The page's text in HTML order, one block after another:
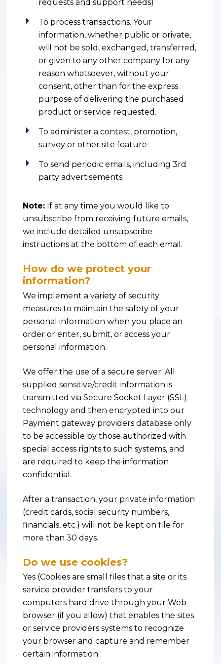
requests and support needs)
To process transactions. Your
information, whether public or private,
will not be sold, exchanged, transferred,
or given to any other company for any
reason whatsoever, without your
consent, other than for the express
purpose of delivering the purchased
product or service requested.
To administer a contest, promotion,
survey or other site feature
To send periodic emails, including 3rd
party advertisements.
Note:If at any time you would like to
unsubscribe from receiving future emails,
we include detailed unsubscribe
instructions at the bottom of each email.
How do we protect your
information?
We implement a variety of security
measures to maintain the safety of your
personal information when you place an
order or enter, submit, or access your
personal information.
We offer the use of a secure server. All
supplied sensitive/credit information is
transmitted via Secure Socket Layer (SSL)
technology and then encrypted into our
Payment gateway providers database only
to be accessible by those authorized with
special access rights to such systems, and
are required to keep the information
confidential.
After a transaction, your private information
(credit cards, social security numbers,
financials, etc.) will not be kept on file for
more than 30 days.
Do we use cookies?
Yes (Cookies are small files that a site or its
service provider transfers to your
computers hard drive through your Web
browser (if you allow) that enables the sites
or service providers systems to recognize
your browser and capture and remember
certain information